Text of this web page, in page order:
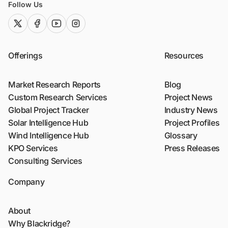
Follow Us
twitter (x)facebook
youtubeinstagram
Offerings
Market Research Reports
Custom Research Services
Global Project Tracker
Solar Intelligence Hub
Wind Intelligence Hub
KPO Services
Consulting Services
Resources
Blog
Project News
Industry News
Project Profiles
Glossary
Press Releases
Company
About
Why Blackridge?